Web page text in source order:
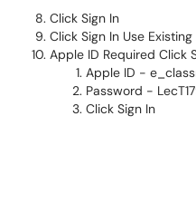
Click Sign In
Click Sign In Use
Apple ID Required Click
Apple ID -
Password -
Click Sign In